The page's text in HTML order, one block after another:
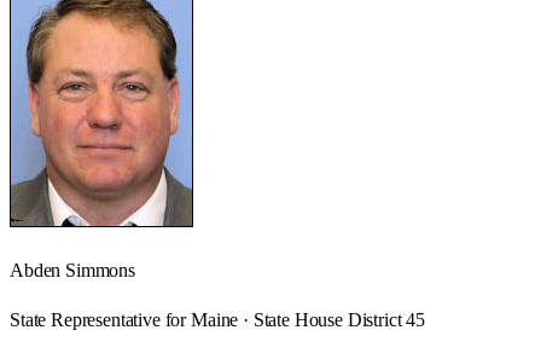
Abden Simmons
State Representative for Maine · State House District 45